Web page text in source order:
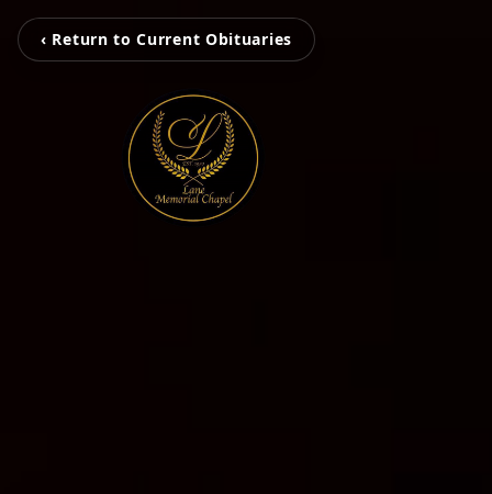
‹ Return to Current Obituaries